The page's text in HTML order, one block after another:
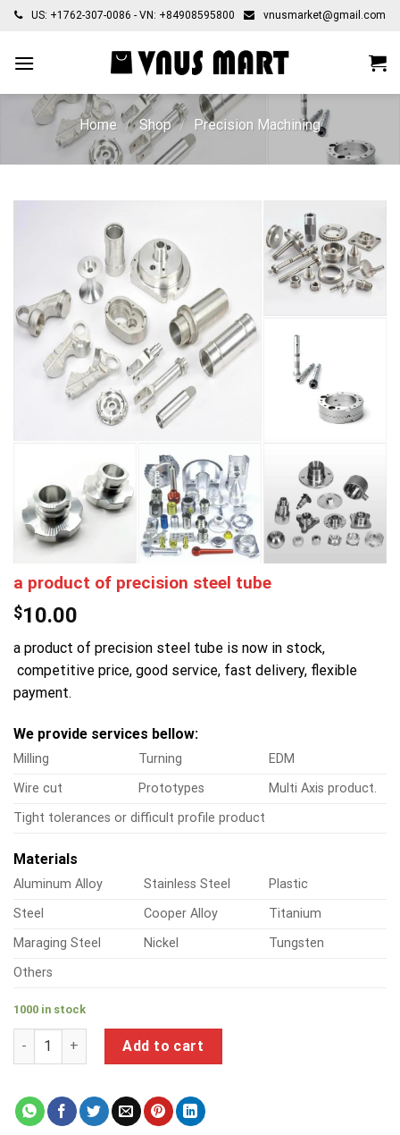
Skip
content
US: +1762-307-0086 - VN: +84908595800 vnusmarket@gmail.com
Home / Shop / Precision Machining
a product of precision steel tube
$10.00
a product of precision steel tube is now in stock,
competitive price, good service, fast delivery, flexible
payment.
We provide services bellow:
Milling Turning
EDM
Wire cut
Prototypes
Multi Axis product.
Tight tolerances or difficult profile product
Materials
Aluminum Alloy Stainless Steel
Plastic
Steel
Cooper Alloy
Titanium
Maraging Steel
Nickel
Tungsten
Others
1000 in stock
a product of precision steel tube quantity
Add to cart